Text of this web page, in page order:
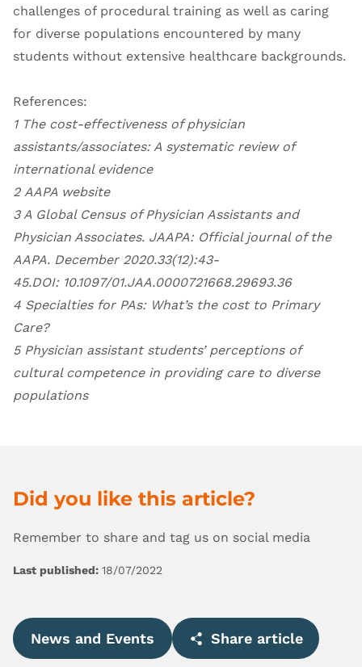
challenges of procedural training as well as caring
for diverse populations encountered by many
students without extensive healthcare backgrounds.
References:
1 The cost-effectiveness of physician
assistants/associates: A systematic review of
international evidence
2 AAPA website
3 A Global Census of Physician Assistants and
Physician Associates. JAAPA: Official journal of the
AAPA. December 2020.33(12):43-
45.DOI: 10.1097/01.JAA.0000721668.29693.36
4 Specialties for PAs: What’s the cost to Primary
Care?
5 Physician assistant students’ perceptions of
cultural competence in providing care to diverse
populations
Did you like this article?
Remember to share and tag us on social media
Last published: 18/07/2022
News and Events Share article